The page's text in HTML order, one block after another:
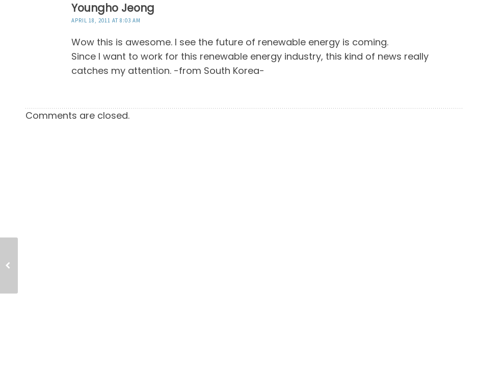
Youngho Jeong
APRIL 18, 2011 AT 8:03 AM
Wow this is awesome. I see the future of renewable energy is coming.
Since I want to work for this renewable energy industry, this kind of news really
catches my attention. -from South Korea-
Comments are closed.